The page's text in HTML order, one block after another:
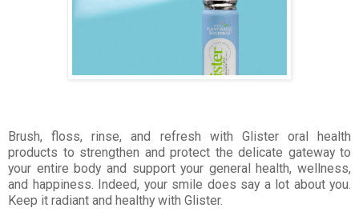
Brush, floss, rinse, and refresh with Glister oral health
products to strengthen and protect the delicate gateway to
your entire body and support your general health, wellness,
and happiness. Indeed, your smile does say a lot about you.
Keep it radiant and healthy with Glister.